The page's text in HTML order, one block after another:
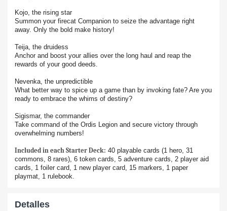
Kojo, the rising star
Summon your firecat Companion to seize the advantage right
away. Only the bold make history!
Teija, the druidess
Anchor and boost your allies over the long haul and reap the
rewards of your good deeds.
Nevenka, the unpredictible
What better way to spice up a game than by invoking fate? Are you
ready to embrace the whims of destiny?
Sigismar, the commander
Take command of the Ordis Legion and secure victory through
overwhelming numbers!
Included in each Starter Deck: 40 playable cards (1 hero, 31
commons, 8 rares), 6 token cards, 5 adventure cards, 2 player aid
cards, 1 foiler card, 1 new player card, 15 markers, 1 paper
playmat, 1 rulebook.
Detalles